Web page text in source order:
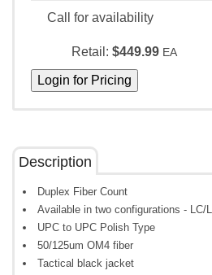
Call for availability
Retail: $449.99 EA
Description
Duplex Fiber Count
Available in two configurations - LC/
UPC to UPC Polish Type
50/125um OM4 fiber
Tactical black jacket